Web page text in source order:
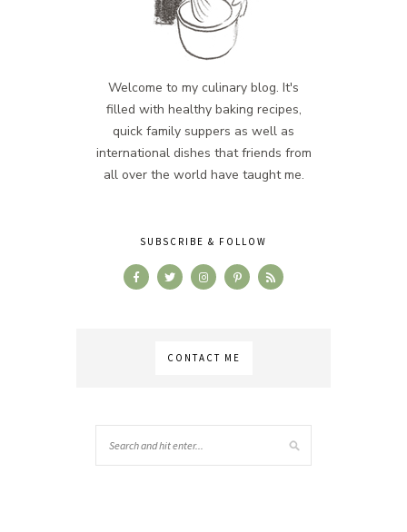
Welcome to my culinary blog. It's
filled with healthy baking recipes,
quick family suppers as well as
international dishes that friends from
all over the world have taught me.
SUBSCRIBE & FOLLOW
CONTACT ME